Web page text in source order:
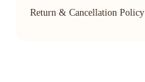
Return & Cancellation Policy